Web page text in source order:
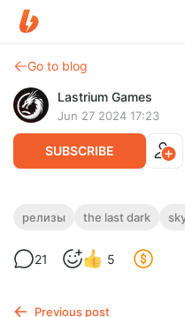
Go to blog
Lastrium Games
Jun 27 2024 17:23
SUBSCRIBE
Релиз: Skyrim SE:
Последняя версия The Last
релизы the last dark
21 5
Previous post